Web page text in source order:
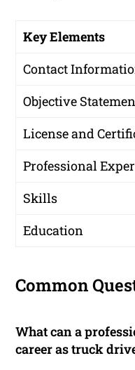
Key Elements
Contact
Objective
License and
Professional
Skills
Education
Common
What can a
career as truck